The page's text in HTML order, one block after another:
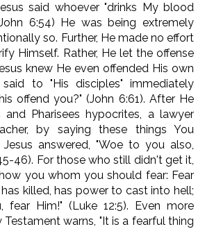
said whoever "drinks My blood
6:54) He was being extremely
so. Further, He made no effort
Himself. Rather, He let the offense
knew He even offended His own
to "His disciples" immediately
offend you?" (John 6:61). After He
Pharisees hypocrites, a lawyer
by saying these things You
Jesus answered, "Woe to you also,
46). For those who still didn't get it,
you whom you should fear: Fear
killed, has power to cast into hell;
Him!" (Luke 12:5). Even more
warns, "It is a fearful thing